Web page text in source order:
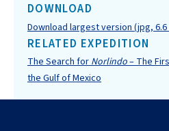
DOWNLOAD
Download largest version (jpg, 6.6
RELATED EXPEDITION
The Search for Norlindo– The
the Gulf of Mexico